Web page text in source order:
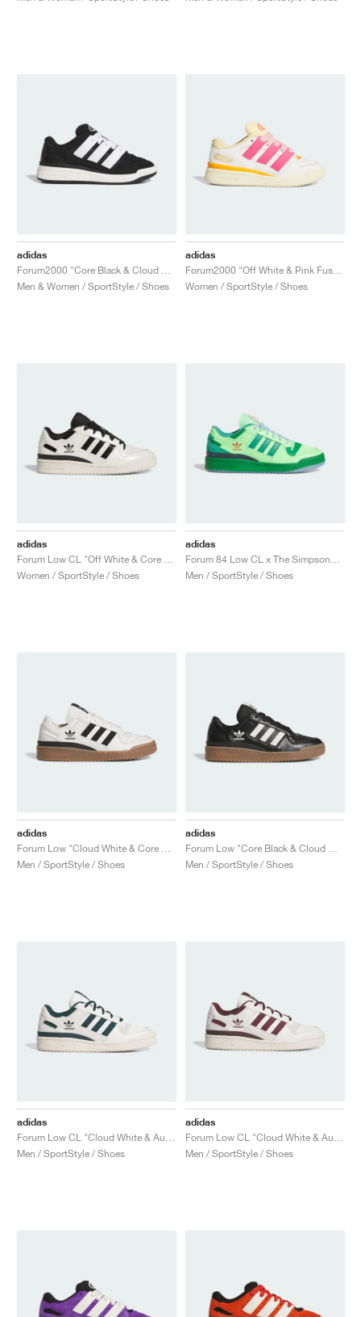
adidas
Men & Women / SportStyle / Shoes
adidas
Women / SportStyle / Shoes
adidas
Women / SportStyle / Shoes
adidas
Men / SportStyle / Shoes
adidas
Men / SportStyle / Shoes
adidas
Men / SportStyle / Shoes
adidas
Men / SportStyle / Shoes
adidas
Men / SportStyle / Shoes